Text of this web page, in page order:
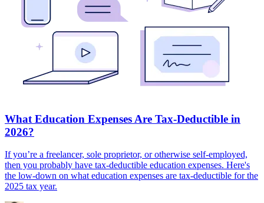
What Education Expenses Are Tax-Deductible in
2026?
If you’re a freelancer, sole proprietor, or otherwise self-employed,
then you probably have tax-deductible education expenses. Here's
the low-down on what education expenses are tax-deductible for the
2025 tax year.